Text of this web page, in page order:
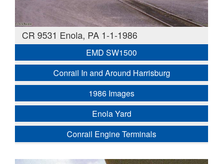
CR 9531 Enola, PA 1-1-1986
EMD SW1500
Conrail In and Around Harrisburg
1986 Images
Enola Yard
Conrail Engine Terminals